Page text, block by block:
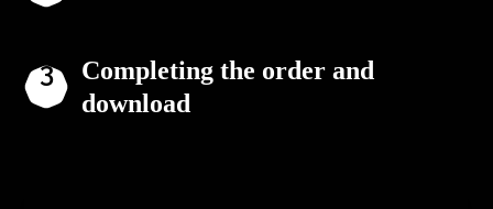
Completing the order and
download